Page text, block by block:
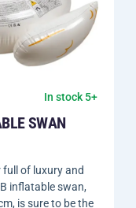
In stock 5+
SWAN
of luxury and
inflatable swan,
is sure to be the